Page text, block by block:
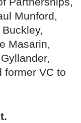
Munford,
Masarin,
former VC to